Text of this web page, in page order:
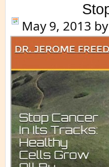
May 9, 2013 by